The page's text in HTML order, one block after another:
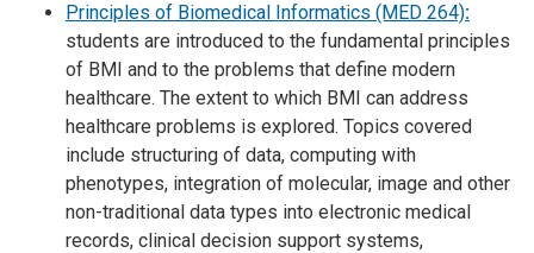
Principles of Biomedical Informatics (MED 264):
students are introduced to the fundamental principles
of BMI and to the problems that define modern
healthcare. The extent to which BMI can address
healthcare problems is explored. Topics covered
include structuring of data, computing with
phenotypes, integration of molecular, image and other
non-traditional data types into electronic medical
records, clinical decision support systems,